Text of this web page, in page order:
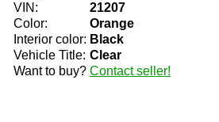
VIN:
21207
Color:
Orange
Interior color: Black
Vehicle Title: Clear
Want to buy? Contact seller!